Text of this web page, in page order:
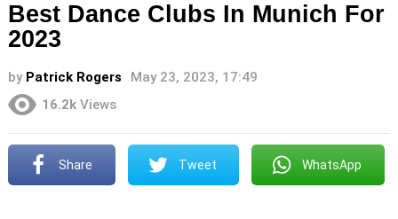
Best Dance Clubs In Munich For
2023
by Patrick Rogers
May 23, 2023, 17:49
16.2k Views
Share Tweet WhatsApp